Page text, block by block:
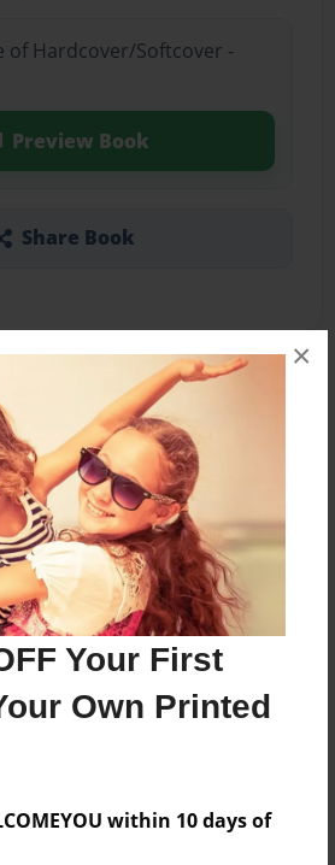
Your First
Own Printed
within 10 days of
×
of Hardcover/Softcover -
Preview Book
Share Book
Hardcover/Softcover - Photo